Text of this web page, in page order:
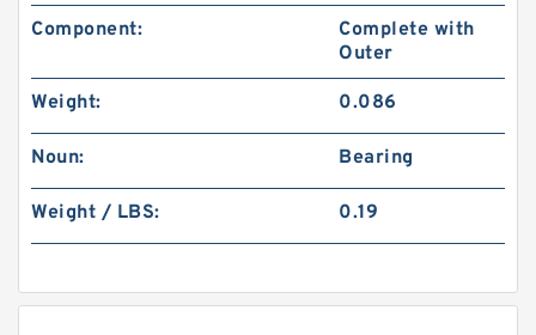
Component:
Complete with
Outer
Weight: 0.086
Noun: Bearing
Weight / LBS: 0.19